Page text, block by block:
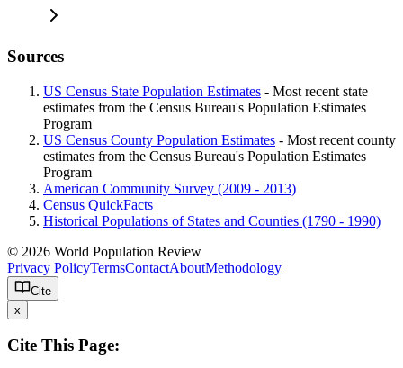
Sources
US Census State Population Estimates - Most recent state
estimates from the Census Bureau's Population Estimates
Program
US Census County Population Estimates - Most recent county
estimates from the Census Bureau's Population Estimates
Program
American Community Survey (2009 - 2013)
Census QuickFacts
Historical Populations of States and Counties (1790 - 1990)
© 2026 World Population Review
Privacy PolicyTermsContactAboutMethodology
Cite
x
Cite This Page: